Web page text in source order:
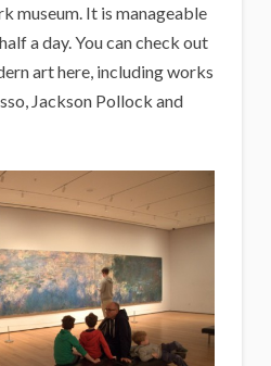
museum. It is manageable
a day. You can check out
art here, including works
Jackson Pollock and